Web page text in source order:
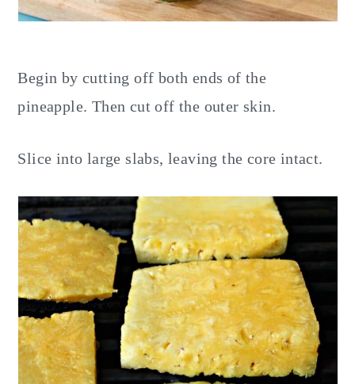
Begin by cutting off both ends of the
pineapple. Then cut off the outer skin.
Slice into large slabs, leaving the core intact.